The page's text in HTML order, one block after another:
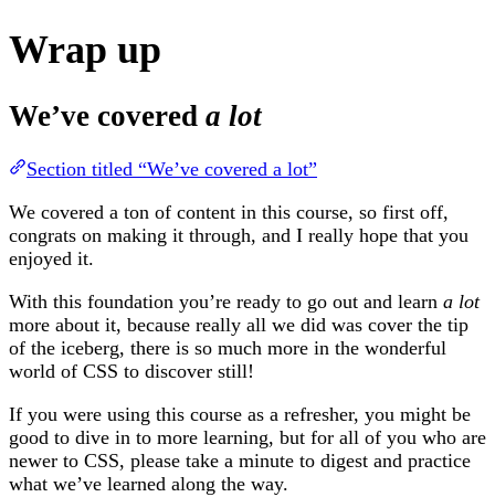
Wrap up
We’ve covered a lot
Section titled “We’ve covered a lot”
We covered a ton of content in this course, so first off,
congrats on making it through, and I really hope that you
enjoyed it.
With this foundation you’re ready to go out and learn a lot
more about it, because really all we did was cover the tip
of the iceberg, there is so much more in the wonderful
world of CSS to discover still!
If you were using this course as a refresher, you might be
good to dive in to more learning, but for all of you who are
newer to CSS, please take a minute to digest and practice
what we’ve learned along the way.